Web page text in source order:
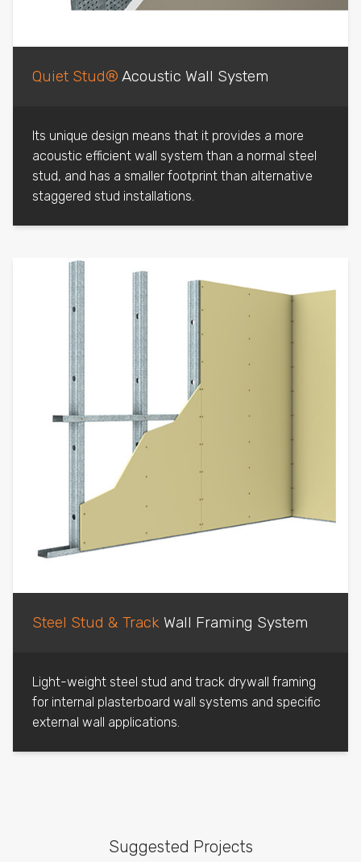
Quiet Stud® Acoustic Wall System
Its unique design means that it provides a more
acoustic efficient wall system than a normal steel
stud, and has a smaller footprint than alternative
staggered stud installations.
Steel Stud & Track Wall Framing System
Light-weight steel stud and track drywall framing
for internal plasterboard wall systems and specific
external wall applications.
Suggested Projects